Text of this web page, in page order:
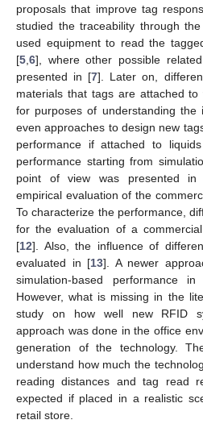
proposals that improve tag
studied the traceability through
used equipment to read the
[5 6], where other possible
presented in [7]. Later on,
materials that tags are attached to
for purposes of understanding the
even approaches to design new
performance if attached to
performance starting from
point of view was presented in
empirical evaluation of the
To characterize the performance,
for the evaluation of a
[12]. Also, the influence of
evaluated in [13]. A newer
simulation-based performance
However, what is missing in the
study on how well new RFID
approach was done in the office
generation of the technology.
understand how much the
reading distances and tag read
expected if placed in a realistic
retail store.